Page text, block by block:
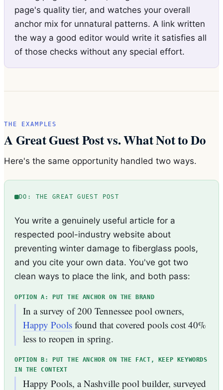
page's quality tier, and watches your overall
anchor mix for unnatural patterns. A link written
the way a good editor would write it satisfies all
of those checks without any special effort.
THE EXAMPLES
A Great Guest Post vs. What Not to Do
Here's the same opportunity handled two ways.
DO: THE GREAT GUEST POST
You write a genuinely useful article for a
respected pool-industry website about
preventing winter damage to fiberglass pools,
and you cite your own data. You've got two
clean ways to place the link, and both pass:
OPTION A: PUT THE ANCHOR ON THE BRAND
In a survey of 200 Tennessee pool owners,
Happy Pools found that covered pools cost 40%
less to reopen in spring.
OPTION B: PUT THE ANCHOR ON THE FACT, KEEP KEYWORDS
IN THE CONTEXT
Happy Pools, a Nashville pool builder, surveyed